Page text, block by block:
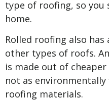
type of roofing, so you
home.
Rolled roofing also
other types of roofs.
is made out of
not as
roofing materials.